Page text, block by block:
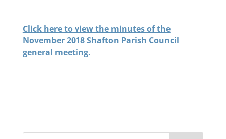
Click here to view the minutes of the
November 2018 Shafton Parish Council
general meeting.